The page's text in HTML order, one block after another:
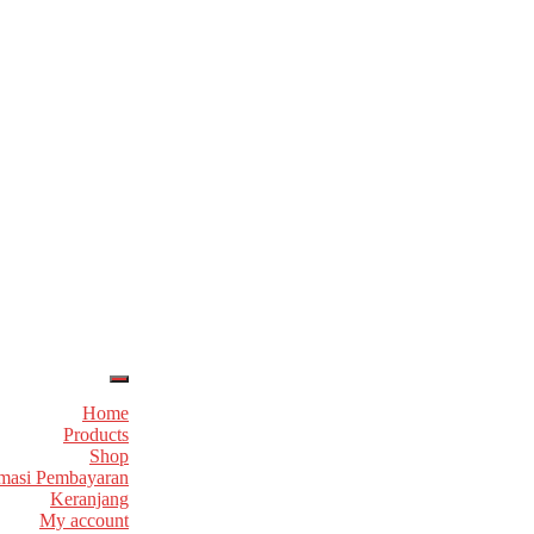
Home
Products
Shop
Pembayaran
Keranjang
My account